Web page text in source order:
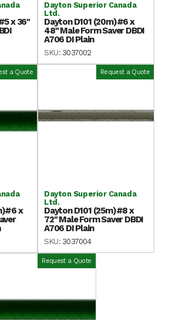
x 36"
Dayton Superior Canada
Ltd.
Dayton D101 (20m)#6 x
48" Male Form Saver DBDI
A706 DI Plain
SKU: 3037002
a Quote
x
Request a Quote
Dayton Superior Canada
Ltd.
Dayton D101 (25m)#8 x
72" Male Form Saver DBDI
A706 DI Plain
SKU: 3037004
Request a Quote